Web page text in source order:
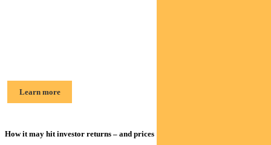
Learn more
How it may hit investor returns – and prices